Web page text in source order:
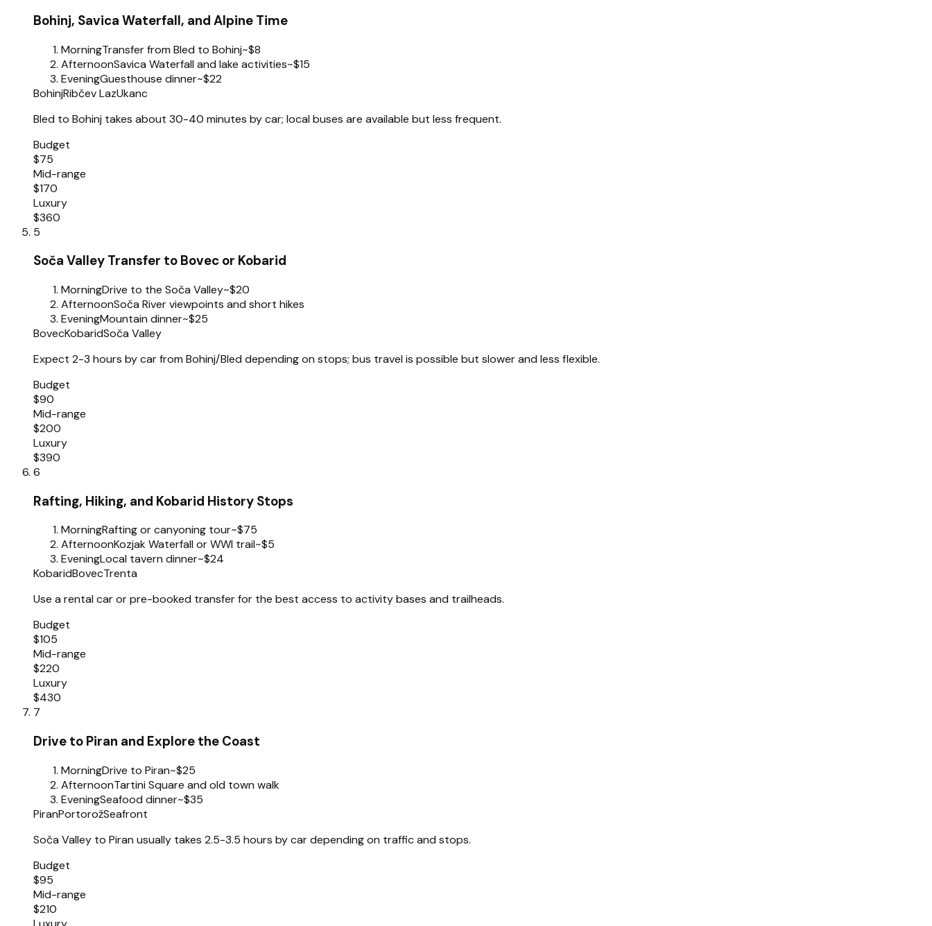
Bohinj, Savica Waterfall, and Alpine Time
MorningTransfer from Bled to Bohinj~$8
AfternoonSavica Waterfall and lake activities~$15
EveningGuesthouse dinner~$22
BohinjRibčev LazUkanc
Bled to Bohinj takes about 30-40 minutes by car; local buses are available but less frequent.
Budget
$75
Mid-range
$170
Luxury
$360
5
Soča Valley Transfer to Bovec or Kobarid
MorningDrive to the Soča Valley~$20
AfternoonSoča River viewpoints and short hikes
EveningMountain dinner~$25
BovecKobaridSoča Valley
Expect 2-3 hours by car from Bohinj/Bled depending on stops; bus travel is possible but slower and less flexible.
Budget
$90
Mid-range
$200
Luxury
$390
6
Rafting, Hiking, and Kobarid History Stops
MorningRafting or canyoning tour~$75
AfternoonKozjak Waterfall or WWI trail~$5
EveningLocal tavern dinner~$24
KobaridBovecTrenta
Use a rental car or pre-booked transfer for the best access to activity bases and trailheads.
Budget
$105
Mid-range
$220
Luxury
$430
7
Drive to Piran and Explore the Coast
MorningDrive to Piran~$25
AfternoonTartini Square and old town walk
EveningSeafood dinner~$35
PiranPortorožSeafront
Soča Valley to Piran usually takes 2.5-3.5 hours by car depending on traffic and stops.
Budget
$95
Mid-range
$210